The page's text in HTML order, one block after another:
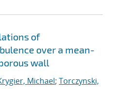
of
over a mean-
wall
Michael; Torczynski,